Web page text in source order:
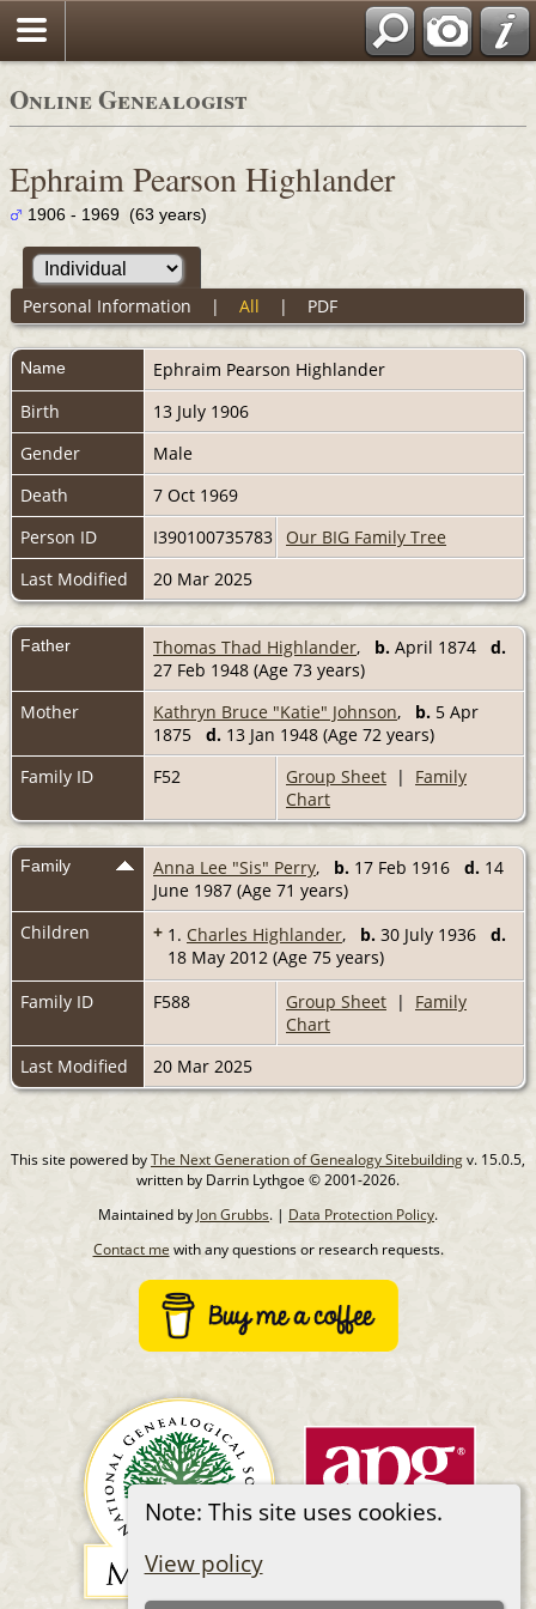
Online Genealogist
Note: This site uses cookies.
View policy
Ephraim Pearson Highlander
1906 - 1969 (63 years)
Personal Information | All | PDF
Name Ephraim Pearson Highlander
Birth
13 July 1906
Gender
Male
Death
7 Oct 1969
Person ID
I390100735783
Our BIG Family Tree
Last Modified
20 Mar 2025
Father Thomas Thad Highlander, b. April 1874 d.
27 Feb 1948 (Age 73 years)
Mother
Kathryn Bruce "Katie" Johnson, b. 5 Apr
1875 d. 13 Jan 1948 (Age 72 years)
Family ID
F52 Group Sheet | Family
Chart
Family Anna Lee "Sis" Perry, b. 17 Feb 1916 d. 14
June 1987 (Age 71 years)
Children
+ 1. Charles Highlander, b. 30 July 1936 d.
18 May 2012 (Age 75 years)
Family ID
F588 Group Sheet | Family
Chart
Last Modified
20 Mar 2025
This site powered byThe Next Generation of Genealogy Sitebuildingv. 15.0.5,
written by Darrin Lythgoe © 2001-2026.
Maintained by Jon Grubbs. | Data Protection Policy.
Contact me with any questions or research requests.